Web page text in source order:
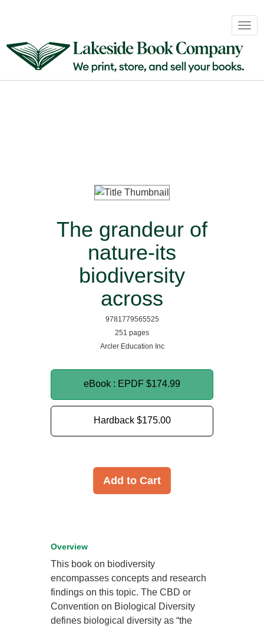
&
Distribution
The grandeur of
nature-its
biodiversity
across
9781779565525
251 pages
Arcler Education Inc
eBook : EPDF $174.99
Hardback $175.00
Add to Cart
Overview
This book on biodiversity
encompasses concepts and research
findings on this topic. The CBD or
Convention on Biological Diversity
defines biological diversity as “the